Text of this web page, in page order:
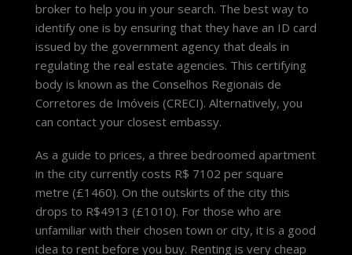
broker to help you in your search. The best way to
identify one is by ensuring that they have an ID card
issued by the government agency that deals in
regulating the real estate agencies. This certifying
body is known as the Conselhos Regionais de
Corretores de Imóveis (CRECI). Alternatively, you
can contact your closest embassy.
As a guide to prices, a three bedroomed apartment
in the city currently costs R$ 7102 per square
metre (£1460). On the outskirts of the city this
drops to R$4913 (£1010). For those who are
unfamiliar with their chosen town or city, it is a good
idea to rent before you buy. Renting is very cheap